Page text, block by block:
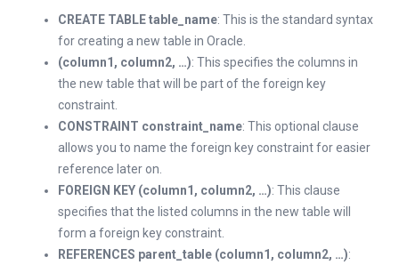
CREATE TABLE table_name: This is the standard syntax
for creating a new table in Oracle.
(column1, column2, …): This specifies the columns in
the new table that will be part of the foreign key
constraint.
CONSTRAINT constraint_name: This optional clause
allows you to name the foreign key constraint for easier
reference later on.
FOREIGN KEY (column1, column2, …): This clause
specifies that the listed columns in the new table will
form a foreign key constraint.
REFERENCES parent_table (column1, column2, …):